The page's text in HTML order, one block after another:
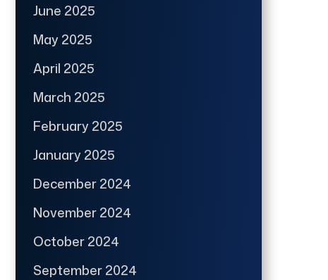
June 2025
May 2025
April 2025
March 2025
February 2025
January 2025
December 2024
November 2024
October 2024
September 2024